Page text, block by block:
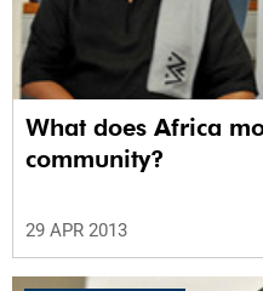
What does Africa
community?
29 APR 2013